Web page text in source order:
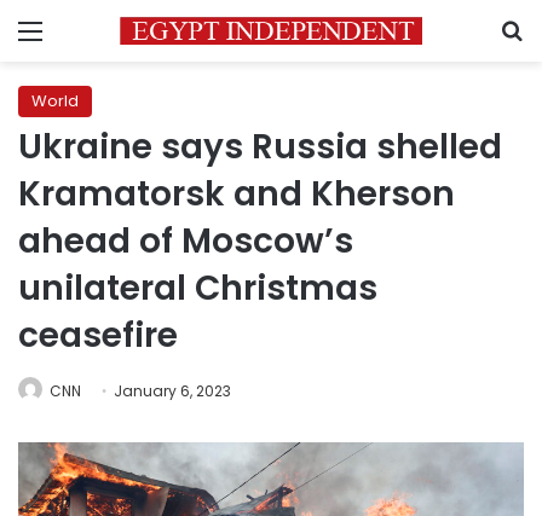
Menu
World
Ukraine says Russia shelled
Kramatorsk and Kherson
ahead of Moscow’s
unilateral Christmas
ceasefire
CNN January 6, 2023